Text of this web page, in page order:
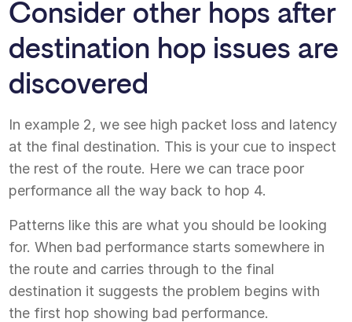
Consider other hops after
destination hop issues are
discovered
In example 2, we see high packet loss and latency
at the final destination. This is your cue to inspect
the rest of the route. Here we can trace poor
performance all the way back to hop 4.
Patterns like this are what you should be looking
for. When bad performance starts somewhere in
the route and carries through to the final
destination it suggests the problem begins with
the first hop showing bad performance.